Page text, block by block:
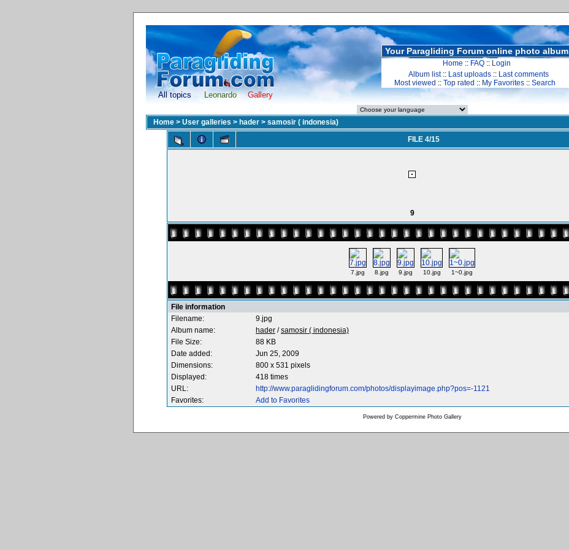
All topics Leonardo Gallery
Your Paragliding Forum online photo album
Home :: FAQ :: Login
Album list:: Last uploads :: Last comments
Most viewed :: Top rated :: My Favorites :: Search
Home > User galleries > hader > samosir ( indonesia)
FILE 4/15
9
7.jpg 8.jpg 9.jpg 10.jpg 1~0.jpg
File information
Filename:
9.jpg
Album name:
hader /samosir ( indonesia)
File Size:
88 KB
Date added:
Jun 25, 2009
Dimensions:
800 x 531 pixels
Displayed:
418 times
URL:
http://www.paraglidingforum.com/photos/displayimage.php?pos=-1121
Favorites:
Add to Favorites
Powered by Coppermine Photo Gallery